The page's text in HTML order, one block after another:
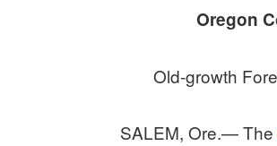
Oregon
Old-growth
SALEM, Ore.—